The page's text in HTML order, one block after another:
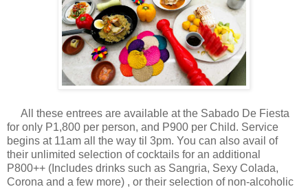
All these entrees are available at the Sabado De Fiesta
for only P1,800 per person, and P900 per Child. Service
begins at 11am all the way til 3pm. You can also avail of
their unlimited selection of cocktails for an additional
P800++ (Includes drinks such as Sangria, Sexy Colada,
Corona and a few more) , or their selection of non-alcoholic